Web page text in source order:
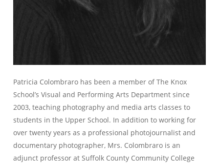
Patricia Colombraro has been a member of The Knox
School’s Visual and Performing Arts Department since
2003, teaching photography and media arts classes to
students in the Upper School. In addition to working for
over twenty years as a professional photojournalist and
documentary photographer, Mrs. Colombraro is an
adjunct professor at Suffolk County Community College